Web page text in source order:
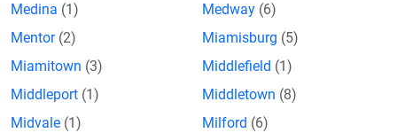
Medina (1) Medway (6)
Mentor (2) Miamisburg (5)
Miamitown (3) Middlefield (1)
Middleport (1) Middletown (8)
Midvale (1) Milford (6)